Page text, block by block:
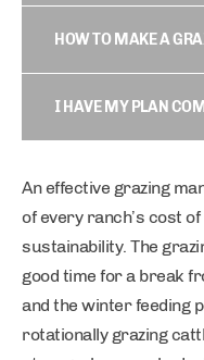
HOW TO MAKE A
I HAVE MY PLAN
An effective grazing
of every ranch’s cost
sustainability. The
good time for a break
and the winter feeding
rotationally grazing